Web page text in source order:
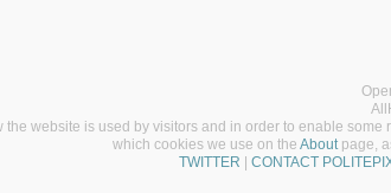
website is used by visitors and in order to enable
which cookies we use on the Aboutpage,
TWITTER | CONTACT